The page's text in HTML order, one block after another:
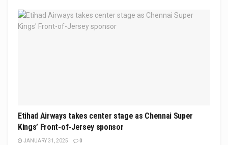
Etihad Airways takes center stage as Chennai Super
Kings’ Front-of-Jersey sponsor
JANUARY 31, 2025 0